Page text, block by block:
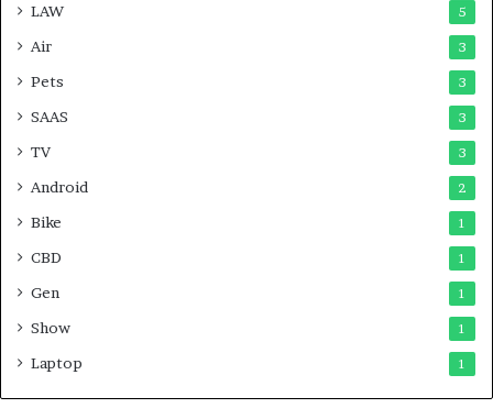
LAW 5
Air 3
Pets 3
SAAS 3
TV 3
Android 2
Bike 1
CBD 1
Gen 1
Show 1
Laptop 1